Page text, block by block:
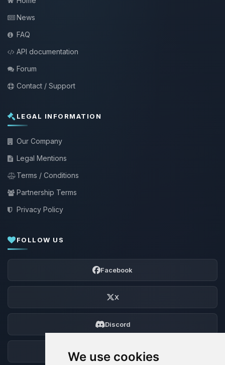
We use cookies
News
FAQ
API documentation
Forum
Contact / Support
LEGAL INFORMATION
Our Company
Legal Mentions
Terms / Conditions
Partnership Terms
Privacy Policy
FOLLOW US
Facebook
X
Discord